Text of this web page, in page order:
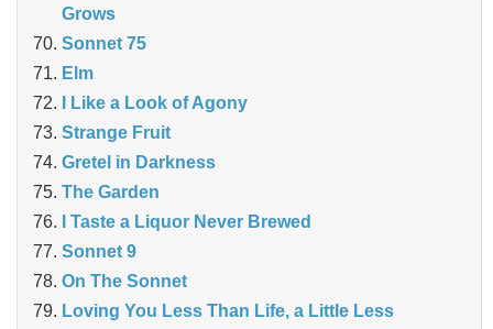
Grows
Sonnet 75
Elm
I Like a Look of Agony
Strange Fruit
Gretel in Darkness
The Garden
I Taste a Liquor Never Brewed
Sonnet 9
On The Sonnet
Loving You Less Than Life, a Little Less